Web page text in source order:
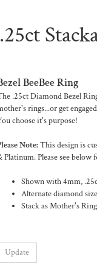
BeeBee Ring
.25ct Diamond Bezel
rings...or get
choose it's purpose!
Note: This design is
Platinum. Please see
Shown with 4mm,
Alternate diamond
Stack as Mother's